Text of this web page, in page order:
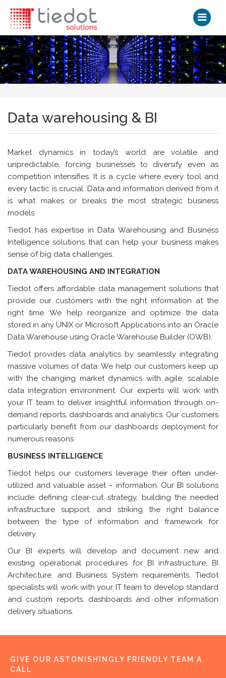
Data warehousing & BI
Market dynamics in today’s world are volatile and
unpredictable, forcing businesses to diversify even as
competition intensifies. It is a cycle where every tool and
every tactic is crucial. Data and information derived from it
is what makes or breaks the most strategic business
models.
Tiedot has expertise in Data Warehousing and Business
Intelligence solutions that can help your business makes
sense of big data challenges.
DATA WAREHOUSING AND INTEGRATION
Tiedot offers affordable data management solutions that
provide our customers with the right information at the
right time. We help reorganize and optimize the data
stored in any UNIX or Microsoft Applications into an Oracle
Data Warehouse using Oracle Warehouse Builder (OWB).
Tiedot provides data analytics by seamlessly integrating
massive volumes of data. We help our customers keep up
with the changing market dynamics with agile, scalable
data integration environment. Our experts will work with
your IT team to deliver insightful information through on-
demand reports, dashboards and analytics. Our customers
particularly benefit from our dashboards deployment for
numerous reasons
BUSINESS INTELLIGENCE
Tiedot helps our customers leverage their often under-
utilized and valuable asset – information. Our BI solutions
include defining clear-cut strategy, building the needed
infrastructure support, and striking the right balance
between the type of information and framework for
delivery.
Our BI experts will develop and document new and
existing operational procedures for BI infrastructure, BI
Architecture, and Business System requirements. Tiedot
specialists will work with your IT team to develop standard
and custom reports, dashboards and other information
delivery situations.
GIVE OUR ASTONISHINGLY FRIENDLY TEAM A
CALL